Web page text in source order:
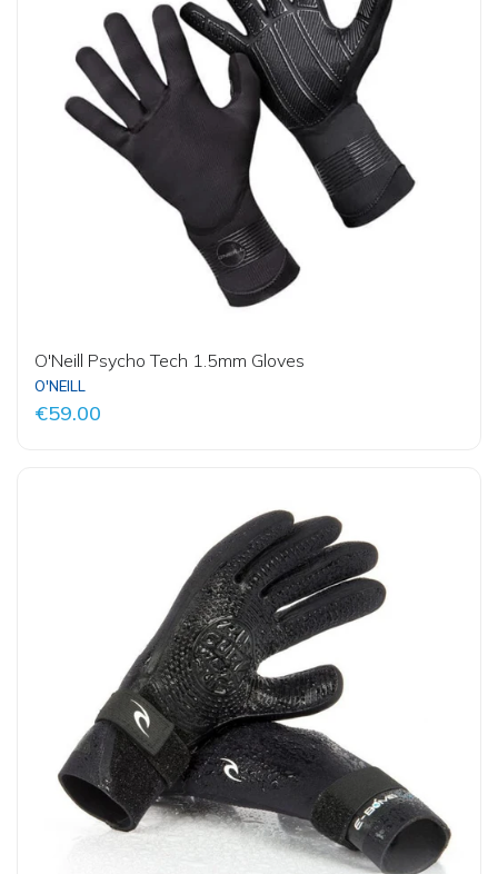
O'Neill Psycho Tech 1.5mm Gloves
O'NEILL
€59.00